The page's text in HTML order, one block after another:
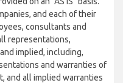
and each of their
consultants and
representations,
implied, including,
and warranties of
and all implied warranties